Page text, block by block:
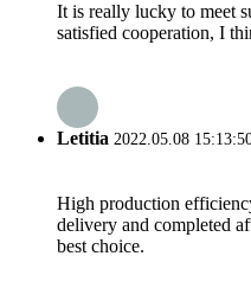
It is really lucky to meet
satisfied cooperation, I
Letitia 2022.05.08
High production
delivery and completed
best choice.